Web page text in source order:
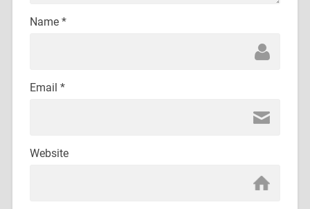
Name *
Email *
Website